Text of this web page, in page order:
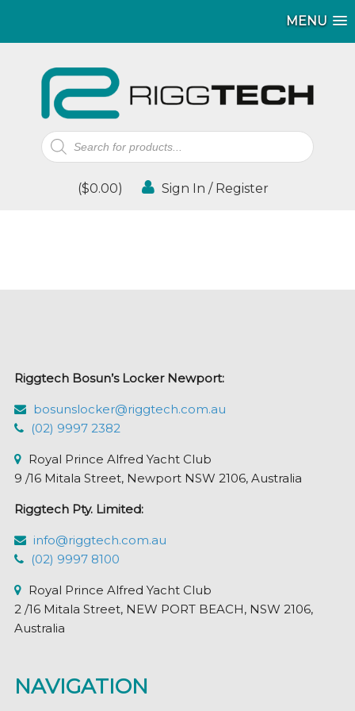
MENU
Products
search
($0.00) Sign In / Register
Riggtech Bosun’s Locker Newport:
bosunslocker@riggtech.com.au
(02) 9997 2382
Royal Prince Alfred Yacht Club
9 /16 Mitala Street, Newport NSW 2106, Australia
Riggtech Pty. Limited:
info@riggtech.com.au
(02) 9997 8100
Royal Prince Alfred Yacht Club
2 /16 Mitala Street, NEW PORT BEACH, NSW 2106,
Australia
NAVIGATION